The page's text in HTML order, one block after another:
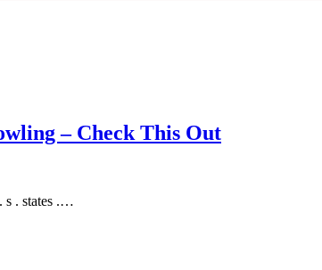
– Check This Out
s . states .…